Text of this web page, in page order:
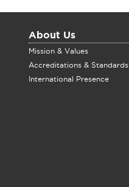
About Us
Mission & Values
Accreditations & Standards
International Presence